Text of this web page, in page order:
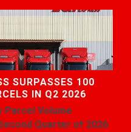
SURPASSES 100
IN Q2 2026
Parcel Volume
Quarter of 2026